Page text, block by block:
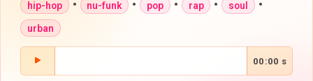
hip-hop • nu-funk • pop • rap • soul •
urban
00:00 s